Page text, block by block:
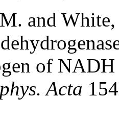
and
of NADH
Acta